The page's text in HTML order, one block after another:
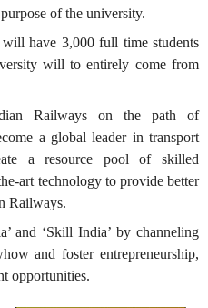
of the university.
have 3,000 full time students
will to entirely come from
Railways on the path of
a global leader in transport
a resource pool of skilled
art technology to provide better
Railways.
and ‘Skill India’ by channeling
and foster entrepreneurship,
opportunities.